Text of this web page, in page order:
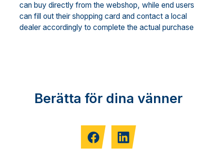
can buy directly from the webshop, while end users
can fill out their shopping card and contact a local
dealer accordingly to complete the actual purchase
Berätta för dina vänner